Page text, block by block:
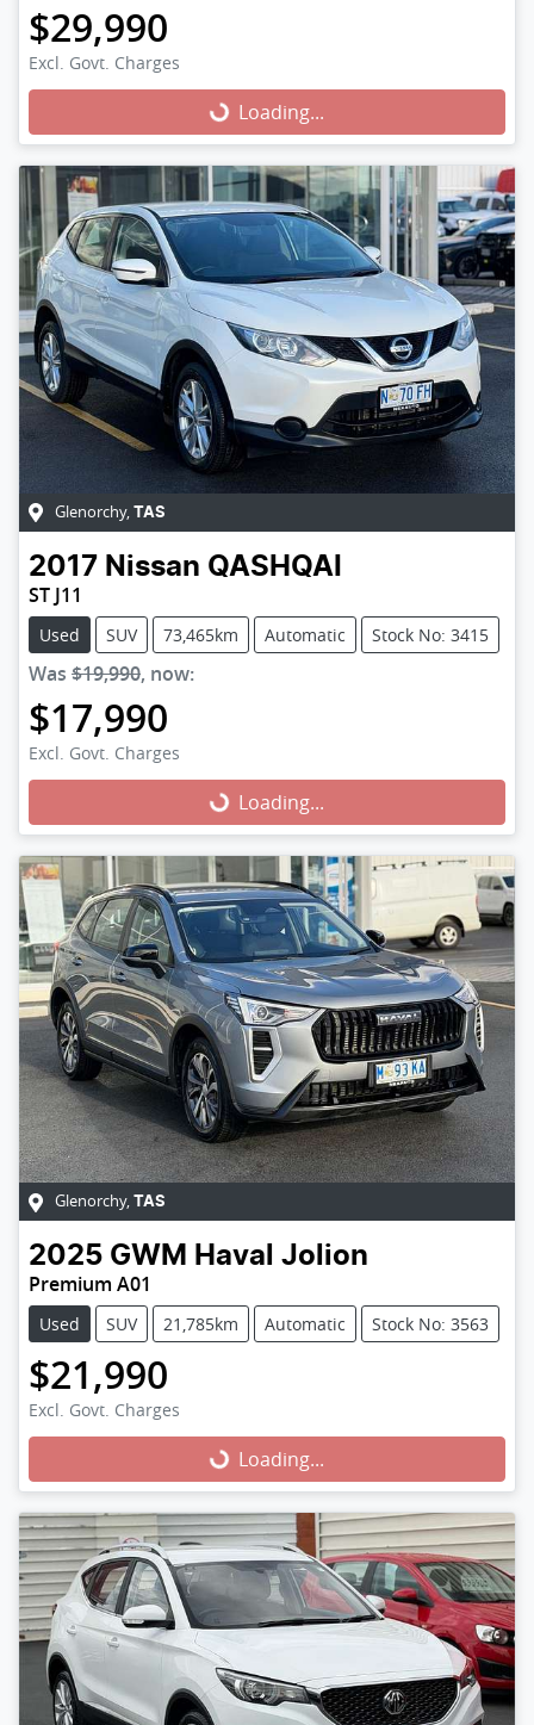
$29,990
Excl. Govt. Charges
Loading... Loading...
Glenorchy, TAS
2017 Nissan QASHQAI
ST J11
Used SUV 73,465km Automatic Stock No: 3415
Was $19,990, now:
$17,990
Excl. Govt. Charges
Loading... Loading...
Glenorchy, TAS
2025 GWM Haval Jolion
Premium A01
Used SUV 21,785km Automatic Stock No: 3563
$21,990
Excl. Govt. Charges
Loading... Loading...